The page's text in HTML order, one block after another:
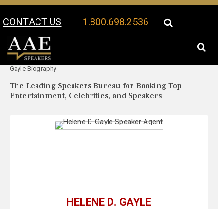
CONTACT US 1.800.698.2536
Your Location:
Gayle Biography
The Leading Speakers Bureau for Booking Top
Entertainment, Celebrities, and Speakers.
HELENE D. GAYLE